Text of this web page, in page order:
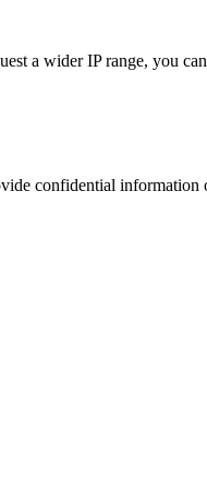
a wider IP range, you
confidential information